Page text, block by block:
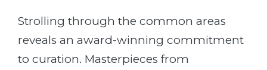
Strolling through the common areas
reveals an award-winning commitment
to curation. Masterpieces from